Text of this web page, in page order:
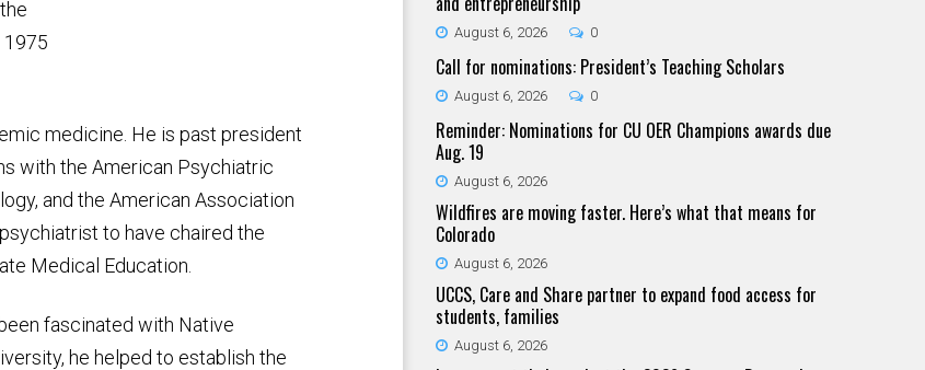
medicine. He is past president
with the American Psychiatric
and the American Association
to have chaired the
Medical Education.
fascinated with Native
he helped to establish the
August 6, 2026 0
Call for nominations: President’s Teaching Scholars
August 6, 2026 0
Reminder: Nominations for CU OER Champions awards due
Aug. 19
August 6, 2026
Wildfires are moving faster. Here’s what that means for
Colorado
August 6, 2026
UCCS, Care and Share partner to expand food access for
students, families
August 6, 2026